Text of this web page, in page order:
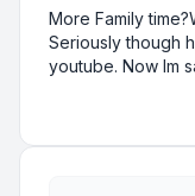
More Family
Seriously though
youtube. Now Im